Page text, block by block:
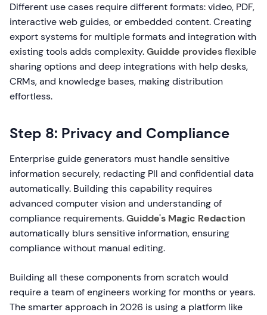
Different use cases require different formats: video, PDF,
interactive web guides, or embedded content. Creating
export systems for multiple formats and integration with
existing tools adds complexity.Guidde providesflexible
sharing options and deep integrations with help desks,
CRMs, and knowledge bases, making distribution
effortless.
Step 8: Privacy and Compliance
Enterprise guide generators must handle sensitive
information securely, redacting PII and confidential data
automatically. Building this capability requires
advanced computer vision and understanding of
compliance requirements.Guidde's Magic Redaction
automatically blurs sensitive information, ensuring
compliance without manual editing.
Building all these components from scratch would
require a team of engineers working for months or years.
The smarter approach in 2026 is using a platform like